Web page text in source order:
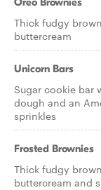
Thick fudgy
buttercream
Unicorn Bars
Sugar cookie bar
dough and an
sprinkles
Frosted Brownies
Thick fudgy
buttercream and